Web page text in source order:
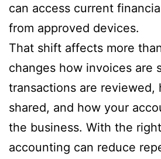
can access current
from approved devices.
That shift affects more
changes how invoices are
transactions are reviewed,
shared, and how your
the business. With the
accounting can reduce